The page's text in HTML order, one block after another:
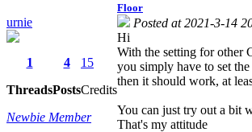
urnie
1
Threads
4
Posts
15
Credits
Newbie Member
Floor
Posted at 2021-3-14
Hi
With the setting for other
you simply have to set
then it should work, at
You can just try out a bit
That's my attitude